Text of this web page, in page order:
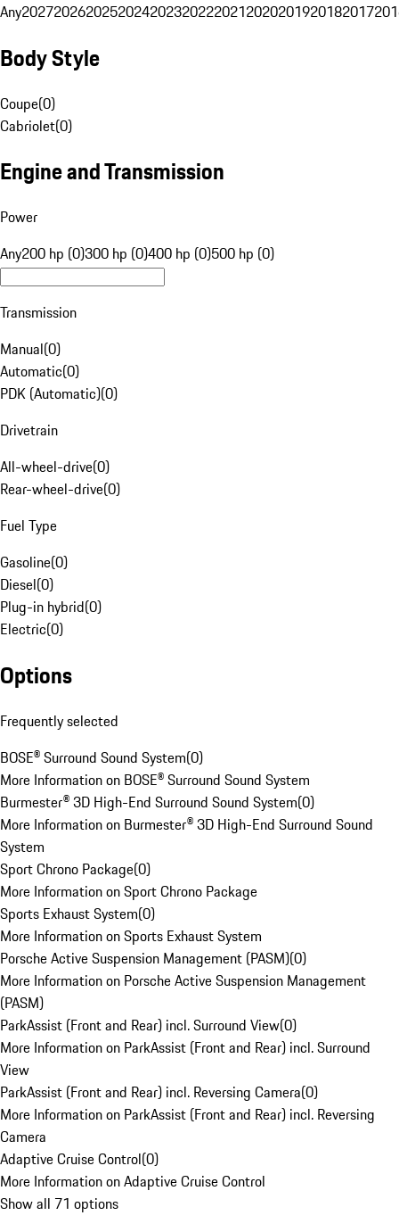
Any20272026202520242023202220212020201920182017
Body Style
Coupe(0)
Cabriolet(0)
Engine and Transmission
Power
Any200 hp (0)300 hp (0)400 hp (0)500 hp (0)
Transmission
Manual(0)
Automatic(0)
PDK (Automatic)(0)
Drivetrain
All-wheel-drive(0)
Rear-wheel-drive(0)
Fuel Type
Gasoline(0)
Diesel(0)
Plug-in hybrid(0)
Electric(0)
Options
Frequently selected
BOSE® Surround Sound System(0)
More Information on BOSE® Surround Sound System
Burmester® 3D High-End Surround Sound System(0)
More Information on Burmester® 3D High-End Surround Sound
System
Sport Chrono Package(0)
More Information on Sport Chrono Package
Sports Exhaust System(0)
More Information on Sports Exhaust System
Porsche Active Suspension Management (PASM)(0)
More Information on Porsche Active Suspension Management
(PASM)
ParkAssist (Front and Rear) incl. Surround View(0)
More Information on ParkAssist (Front and Rear) incl. Surround
View
ParkAssist (Front and Rear) incl. Reversing Camera(0)
More Information on ParkAssist (Front and Rear) incl. Reversing
Camera
Adaptive Cruise Control(0)
More Information on Adaptive Cruise Control
Show all 71 options